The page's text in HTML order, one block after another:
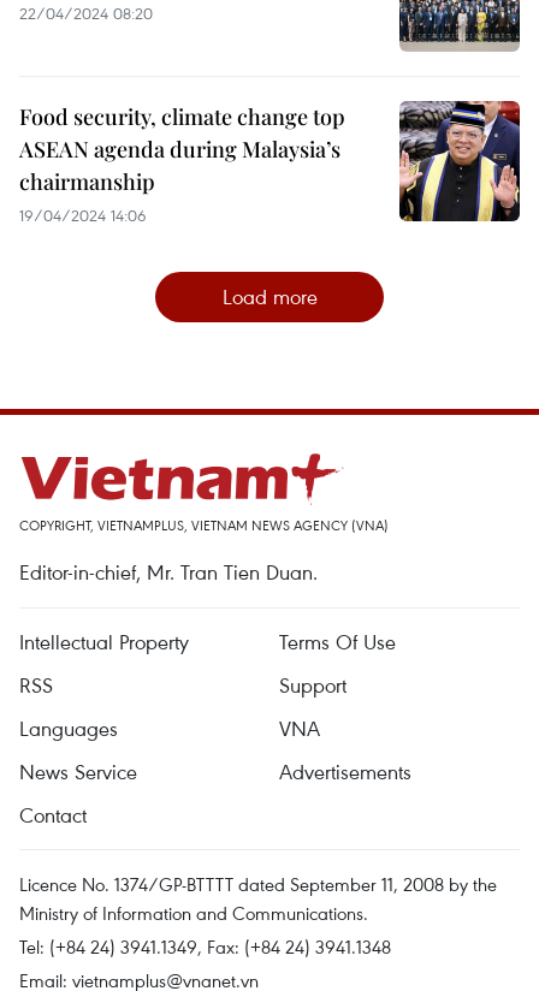
22/04/2024 08:20
Food security, climate change top
ASEAN agenda during Malaysia’s
chairmanship
19/04/2024 14:06
Load more
COPYRIGHT, VIETNAMPLUS, VIETNAM NEWS AGENCY (VNA)
Editor-in-chief, Mr. Tran Tien Duan.
Intellectual Property
Terms Of Use
RSS
Support
Languages
VNA
News Service
Advertisements
Contact
Licence No. 1374/GP-BTTTT dated September 11, 2008 by the
Ministry of Information and Communications.
Tel: (+84 24) 3941.1349, Fax: (+84 24) 3941.1348
Email: vietnamplus@vnanet.vn